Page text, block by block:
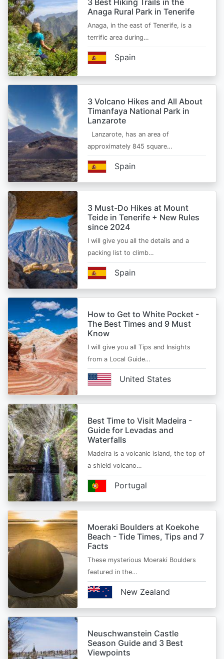
3 Best Hiking Trails in the
Anaga Rural Park in Tenerife
Anaga, in the east of Tenerife, is a
terrific area during…
Spain
3 Volcano Hikes and All About
Timanfaya National Park in
Lanzarote
Lanzarote, has an area of
approximately 845 square…
Spain
3 Must-Do Hikes at Mount
Teide in Tenerife + New Rules
since 2024
I will give you all the details and a
packing list to climb…
Spain
How to Get to White Pocket -
The Best Times and 9 Must
Know
I will give you all Tips and Insights
from a Local Guide…
United States
Best Time to Visit Madeira -
Guide for Levadas and
Waterfalls
Madeira is a volcanic island, the top of
a shield volcano…
Portugal
Moeraki Boulders at Koekohe
Beach - Tide Times, Tips and 7
Facts
These mysterious Moeraki Boulders
featured in the…
New Zealand
Neuschwanstein Castle
Season Guide and 3 Best
Viewpoints